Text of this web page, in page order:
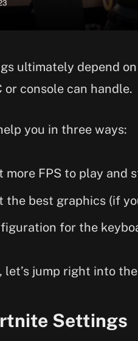
ultimately depend
or console can handle.
you in three ways:
FPS to play and
best graphics (if
for the
jump right into
Settings